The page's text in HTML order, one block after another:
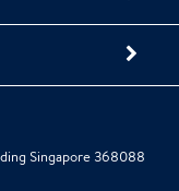
Singapore 368088